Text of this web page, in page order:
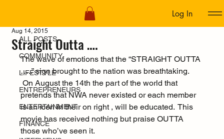
Log In
ALL POSTS
COMMUNITY
LIFESTYLE
ENTREPRENEURS
ENTERTAINMENT
FINANCE
Straight Outta ….
Aug 14, 2015
The wave of emotions that the “STRAIGHT OUTTA
…..” sign brought to the nation was breathtaking.
On August the 14th the part of the world that
pretends that NWA never existed or each member
is an icon in their on right , will be educated.  This
movie has received nothing but praise OUTTA
those who’ve seen it.